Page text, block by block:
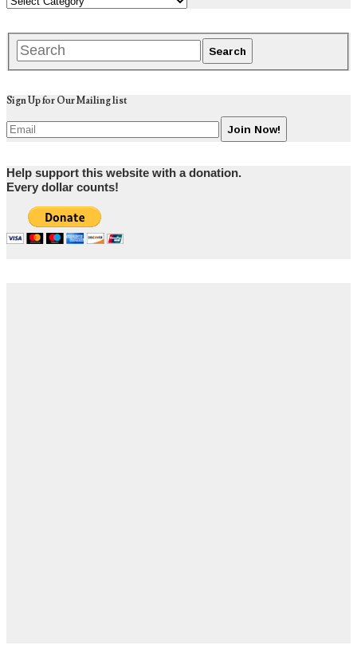
Sign Up for Our Mailing list
Help support this website with a donation.
Every dollar counts!